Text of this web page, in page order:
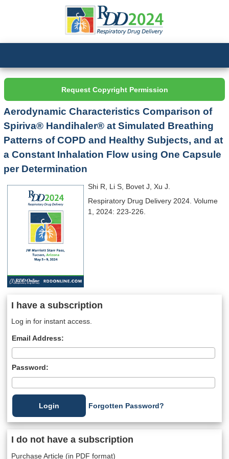
Request Copyright Permission
Aerodynamic Characteristics Comparison of
Spiriva® Handihaler® at Simulated Breathing
Patterns of COPD and Healthy Subjects, and at
a Constant Inhalation Flow using One Capsule
per Determination
Shi R, Li S, Bovet J, Xu J.
Respiratory Drug Delivery 2024. Volume
1, 2024: 223-226.
I have a subscription
Log in for instant access.
Email Address:
Password:
Forgotten Password?
I do not have a subscription
Purchase Article (in PDF format)